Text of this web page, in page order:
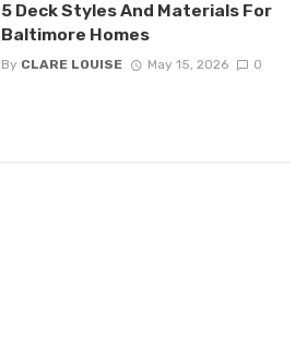
5 Deck Styles And Materials For
Baltimore Homes
By CLARE LOUISE May 15, 2026 0